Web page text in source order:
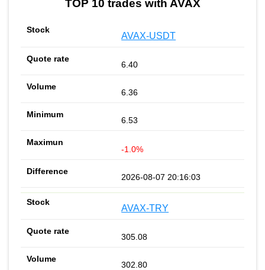
TOP 10 trades with AVAX
AVAX-USDT
6.40
6.36
6.53
-1.0%
2026-08-07 20:16:03
AVAX-TRY
305.08
302.80